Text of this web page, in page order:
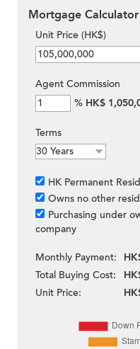
Mortgage Calculator
Unit Price (HK$)
Agent Commission
% HK$
Terms
HK Permanent
Owns no other
Purchasing under
company
Monthly Payment:
Total Buying Cost:
Unit Price: